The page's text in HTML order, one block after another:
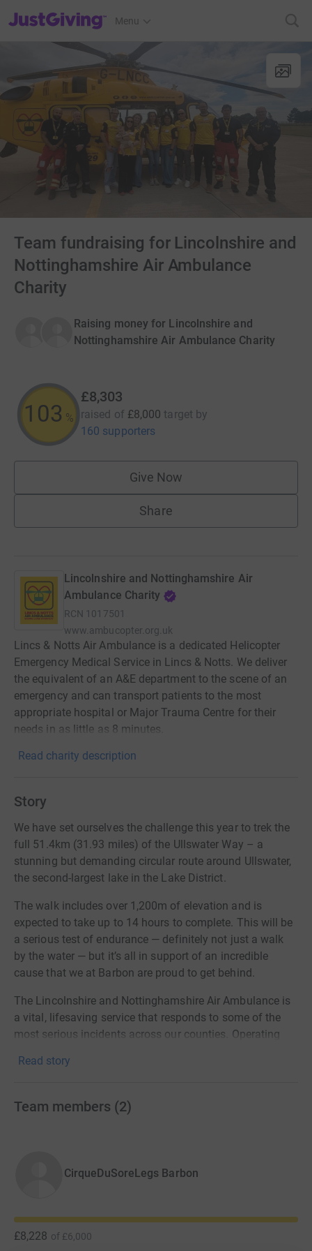
JustGiving’s homepage
Menu
Team fundraising for Lincolnshire and
Nottinghamshire Air Ambulance
Charity
Raising money for Lincolnshire and
Nottinghamshire Air Ambulance Charity
103 %
£8,303
raised of £8,000 target by
160 supporters
Give Now
Share
Lincolnshire and Nottinghamshire Air
Ambulance Charity
RCN 1017501
www.ambucopter.org.uk
Lincs & Notts Air Ambulance is a dedicated Helicopter
Emergency Medical Service in Lincs & Notts. We deliver
the equivalent of an A&E department to the scene of an
emergency and can transport patients to the most
appropriate hospital or Major Trauma Centre for their
needs in as little as 8 minutes.
Read charity description
Story
We have set ourselves the challenge this year to trek the
full 51.4km (31.93 miles) of the Ullswater Way – a
stunning but demanding circular route around Ullswater,
the second-largest lake in the Lake District.
The walk includes over 1,200m of elevation and is
expected to take up to 14 hours to complete. This will be
a serious test of endurance — definitely not just a walk
by the water — but it’s all in support of an incredible
cause that we at Barbon are proud to get behind.
The Lincolnshire and Nottinghamshire Air Ambulance is
a vital, lifesaving service that responds to some of the
most serious incidents across our counties. Operating
care to patients at the scene, often making the difference
The charity receives no direct Government funding and
absolutely essential.
helicopter in the skies — and your support will make
every step worth it.
Read story
Team members (2)
CirqueDuSoreLegs Barbon
£8,228 of £6,000